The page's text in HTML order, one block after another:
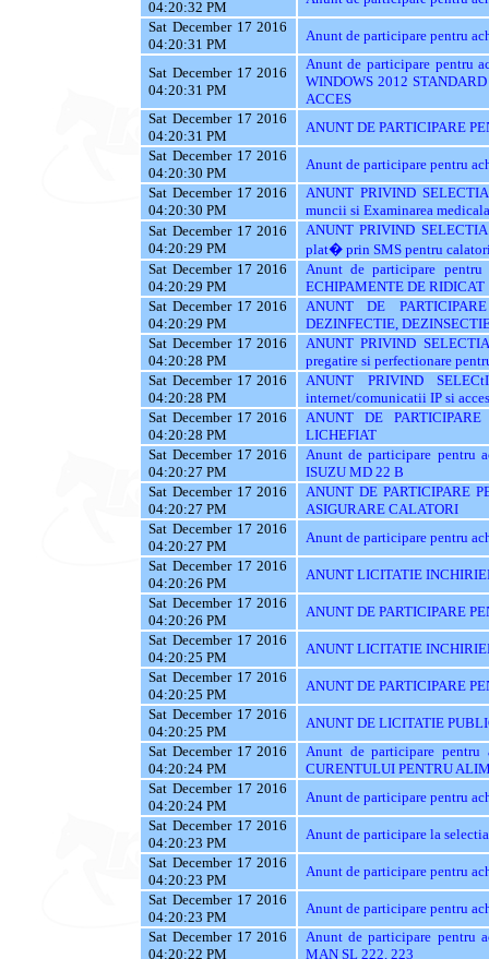
04:20:32 PM
Sat December 17 2016
04:20:31 PM
Anunt de participare pentru
Sat December 17 2016
04:20:31 PM
Anunt de participare pentru
WINDOWS 2012
ACCES
Sat December 17 2016
04:20:31 PM
ANUNT DE PARTICIPARE
Sat December 17 2016
04:20:30 PM
Anunt de participare pentru
Sat December 17 2016
04:20:30 PM
ANUNT PRIVIND
muncii si Examinarea
Sat December 17 2016
04:20:29 PM
ANUNT PRIVIND
plat� prin SMS pentru
Sat December 17 2016
04:20:29 PM
Anunt de participare
ECHIPAMENTE DE RIDICAT
Sat December 17 2016
04:20:29 PM
ANUNT DE
DEZINFECTIE,
Sat December 17 2016
04:20:28 PM
ANUNT PRIVIND
pregatire si perfectionare
Sat December 17 2016
04:20:28 PM
ANUNT PRIVIND
internet/comunicatii IP si
Sat December 17 2016
04:20:28 PM
ANUNT DE
LICHEFIAT
Sat December 17 2016
04:20:27 PM
Anunt de participare pentru
ISUZU MD 22 B
Sat December 17 2016
04:20:27 PM
ANUNT DE PARTICIPARE
ASIGURARE CALATORI
Sat December 17 2016
04:20:27 PM
Anunt de participare pentru
Sat December 17 2016
04:20:26 PM
ANUNT LICITATIE
Sat December 17 2016
04:20:26 PM
ANUNT DE PARTICIPARE
Sat December 17 2016
04:20:25 PM
ANUNT LICITATIE
Sat December 17 2016
04:20:25 PM
ANUNT DE PARTICIPARE
Sat December 17 2016
04:20:25 PM
ANUNT DE LICITATIE
Sat December 17 2016
04:20:24 PM
Anunt de participare
CURENTULUI PENTRU
Sat December 17 2016
04:20:24 PM
Anunt de participare pentru
Sat December 17 2016
04:20:23 PM
Anunt de participare la
Sat December 17 2016
04:20:23 PM
Anunt de participare pentru
Sat December 17 2016
04:20:23 PM
Anunt de participare pentru
Sat December 17 2016
04:20:22 PM
Anunt de participare pentru
MAN SL 222, 223